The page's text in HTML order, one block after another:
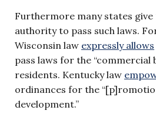
Furthermore many states
authority to pass such laws.
Wisconsin law expressly allows
pass laws for the “commercial
residents. Kentucky law
ordinances for the
development.”